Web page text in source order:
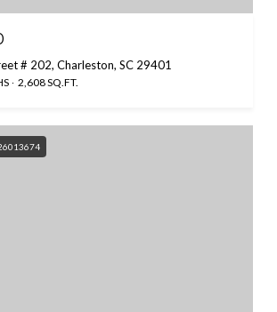
# 202, Charleston, SC 29401
2,608 SQ.FT.